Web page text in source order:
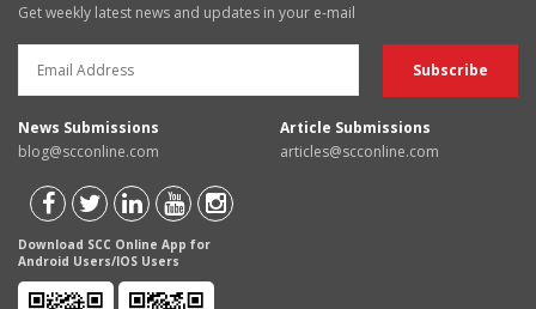
Get weekly latest news and updates in your e-mail
News Submissions
blog@scconline.com
Article Submissions
articles@scconline.com
Download SCC Online App for
Android Users/IOS Users